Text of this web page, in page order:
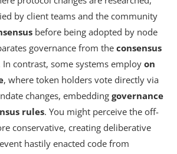
by client teams and the community
before being adopted by node
governance from the consensus
In contrast, some systems employ on
, where token holders vote directly via
changes, embedding governance
rules. You might perceive the off-
conservative, creating deliberative
hastily enacted code from